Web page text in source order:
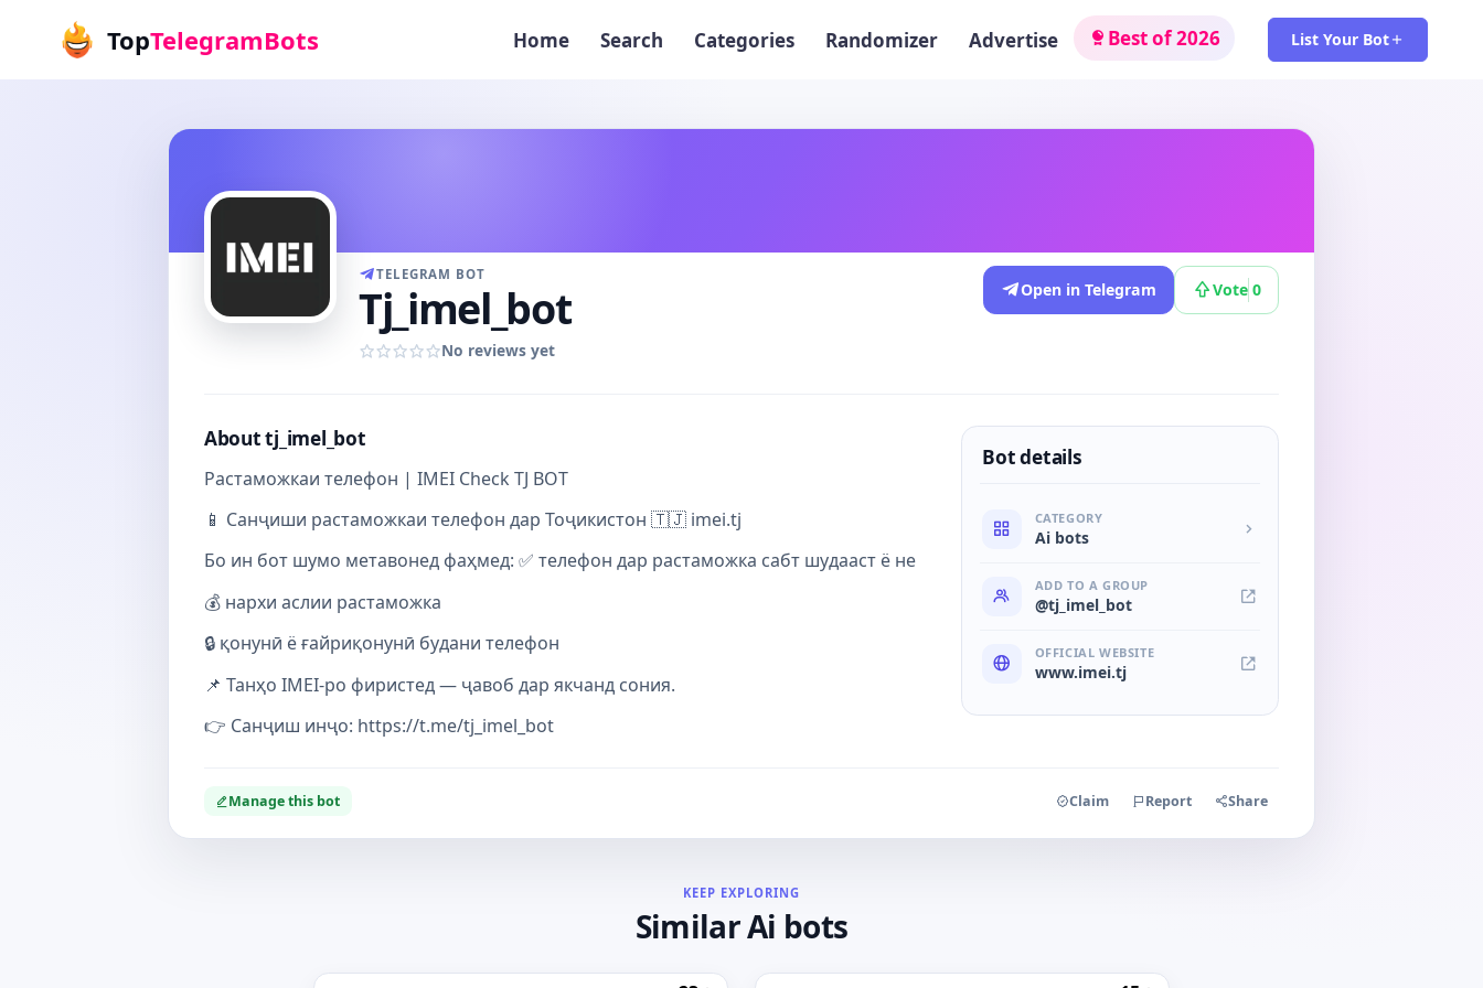
TopTelegramBots Home Search Categories Randomizer Advertise Best of 2026 List Your Bot
TELEGRAM BOT
Tj_imel_bot
No reviews yet
Open in Telegram Vote 0
About tj_imel_bot
Растаможкаи телефон | IMEI Check TJ BOT
📱 Санҷиши растаможкаи телефон дар Тоҷикистон 🇹🇯 imei.tj
Бо ин бот шумо метавонед фаҳмед: ✅ телефон дар растаможка сабт шудааст ё не
💰 нархи аслии растаможка
🔒 қонунӣ ё ғайриқонунӣ будани телефон
📌 Танҳо IMEI-ро фиристед — ҷавоб дар якчанд сония.
👉 Санҷиш инҷо: https://t.me/tj_imel_bot
Bot details
CATEGORY
Ai bots
ADD TO A GROUP
@tj_imel_bot
OFFICIAL WEBSITE
www.imei.tj
Manage this bot Claim Report Share
KEEP EXPLORING
Similar Ai bots